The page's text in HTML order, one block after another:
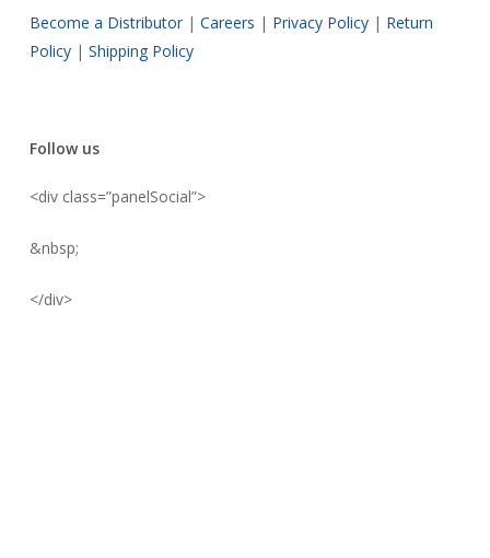
Become a Distributor| Careers | Privacy Policy| Return
Policy| Shipping Policy
Follow us
<div class=”panelSocial”>
&nbsp;
</div>